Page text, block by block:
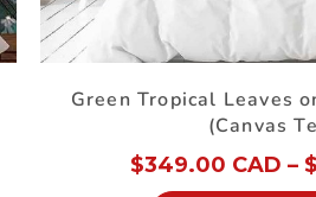
Green Tropical Leaves
(Canvas
$349.00 CAD – $